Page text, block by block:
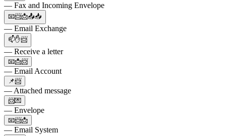
— Fax and Incoming Envelope
📧📨📩📤📥
— Email Exchange
📫✋📨
— Receive a letter
📧📩📨
— Email Account
📌📨
— Attached message
📨💌
— Envelope
📧📨📩
— Email System